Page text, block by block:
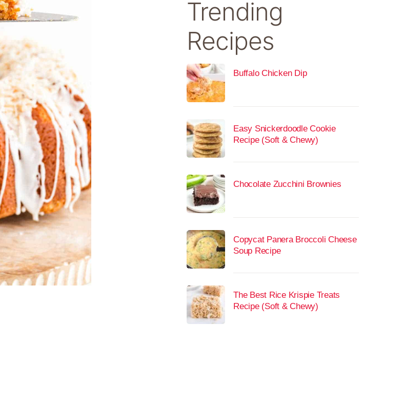
Trending
Recipes
Buffalo Chicken Dip
Easy Snickerdoodle Cookie
Recipe (Soft & Chewy)
Chocolate Zucchini Brownies
Copycat Panera Broccoli Cheese
Soup Recipe
The Best Rice Krispie Treats
Recipe (Soft & Chewy)